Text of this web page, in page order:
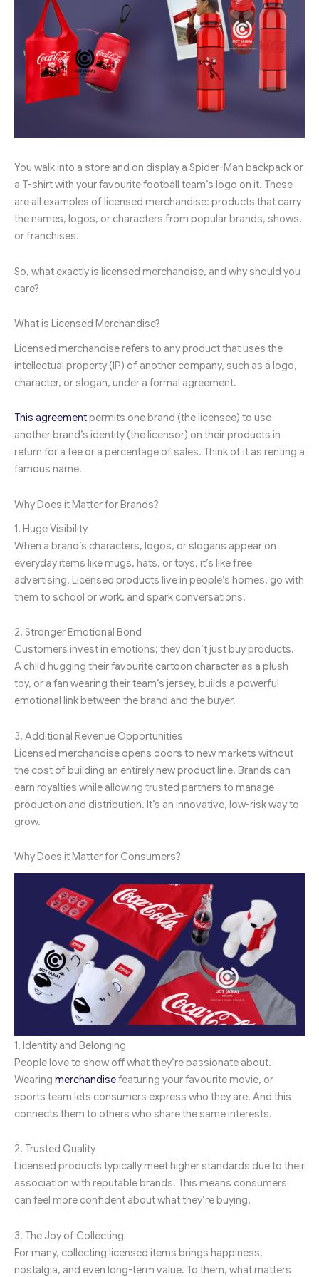
You walk into a store and on display a Spider-Man backpack or
a T-shirt with your favourite football team’s logo on it. These
are all examples of licensed merchandise: products that carry
the names, logos, or characters from popular brands, shows,
or franchises.
So, what exactly is licensed merchandise, and why should you
care?
What is Licensed Merchandise?
Licensed merchandise refers to any product that uses the
intellectual property (IP) of another company, such as a logo,
character, or slogan, under a formal agreement.
This agreementpermits one brand (the licensee) to use
another brand’s identity (the licensor) on their products in
return for a fee or a percentage of sales. Think of it as renting a
famous name.
Why Does it Matter for Brands?
1. Huge Visibility
When a brand’s characters, logos, or slogans appear on
everyday items like mugs, hats, or toys, it’s like free
advertising. Licensed products live in people’s homes, go with
them to school or work, and spark conversations.
2. Stronger Emotional Bond
Customers invest in emotions; they don’t just buy products.
A child hugging their favourite cartoon character as a plush
toy, or a fan wearing their team’s jersey, builds a powerful
emotional link between the brand and the buyer.
3. Additional Revenue Opportunities
Licensed merchandise opens doors to new markets without
the cost of building an entirely new product line. Brands can
earn royalties while allowing trusted partners to manage
production and distribution. It’s an innovative, low-risk way to
grow.
Why Does it Matter for Consumers?
1. Identity and Belonging
People love to show off what they’re passionate about.
Wearing merchandisefeaturing your favourite movie, or
sports team lets consumers express who they are. And this
connects them to others who share the same interests.
2. Trusted Quality
Licensed products typically meet higher standards due to their
association with reputable brands. This means consumers
can feel more confident about what they’re buying.
3. The Joy of Collecting
For many, collecting licensed items brings happiness,
nostalgia, and even long-term value. To them, what matters